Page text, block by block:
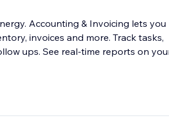
Accounting & Invoicing lets you
invoices and more. Track tasks,
ups. See real-time reports on